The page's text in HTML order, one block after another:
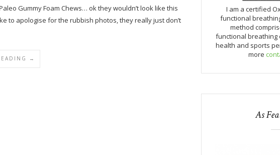
Gummy Foam Chews… ok they wouldn’t look like this
to apologise for the rubbish photos, they really just don’t
→
I am a certified
functional
method
functional breathing
health and sports
more
As